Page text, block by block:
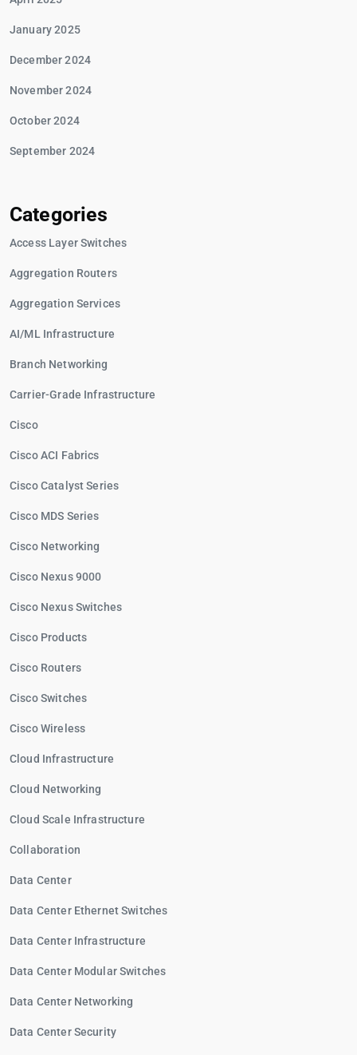
January 2025
December 2024
November 2024
October 2024
September 2024
Categories
Access Layer Switches
Aggregation Routers
Aggregation Services
AI/ML Infrastructure
Branch Networking
Carrier-Grade Infrastructure
Cisco
Cisco ACI Fabrics
Cisco Catalyst Series
Cisco MDS Series
Cisco Networking
Cisco Nexus 9000
Cisco Nexus Switches
Cisco Products
Cisco Routers
Cisco Switches
Cisco Wireless
Cloud Infrastructure
Cloud Networking
Cloud Scale Infrastructure
Collaboration
Data Center
Data Center Ethernet Switches
Data Center Infrastructure
Data Center Modular Switches
Data Center Networking
Data Center Security